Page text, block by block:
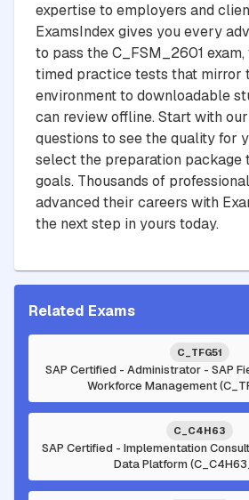
expertise to employers and
ExamsIndex gives you every
to pass the C_FSM_2601
timed practice tests that mirror
environment to downloadable
can review offline. Start with
questions to see the quality for
select the preparation package
goals. Thousands of
advanced their careers with
the next step in yours today.
Related Exams
C_TFG51
SAP Certified - Administrator - SAP
Workforce Management
C_C4H63
SAP Certified - Implementation
Data Platform